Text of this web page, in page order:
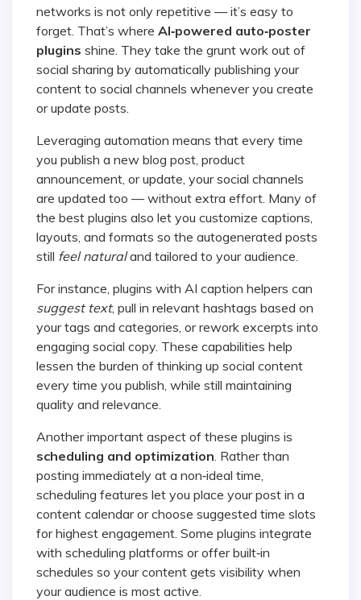
networks is not only repetitive — it’s easy to
forget. That’s where AI‑powered auto‑poster
plugins shine. They take the grunt work out of
social sharing by automatically publishing your
content to social channels whenever you create
or update posts.
Leveraging automation means that every time
you publish a new blog post, product
announcement, or update, your social channels
are updated too — without extra effort. Many of
the best plugins also let you customize captions,
layouts, and formats so the autogenerated posts
still feel naturaland tailored to your audience.
For instance, plugins with AI caption helpers can
suggest text, pull in relevant hashtags based on
your tags and categories, or rework excerpts into
engaging social copy. These capabilities help
lessen the burden of thinking up social content
every time you publish, while still maintaining
quality and relevance.
Another important aspect of these plugins is
scheduling and optimization . Rather than
posting immediately at a non‑ideal time,
scheduling features let you place your post in a
content calendar or choose suggested time slots
for highest engagement. Some plugins integrate
with scheduling platforms or offer built‑in
schedules so your content gets visibility when
your audience is most active.